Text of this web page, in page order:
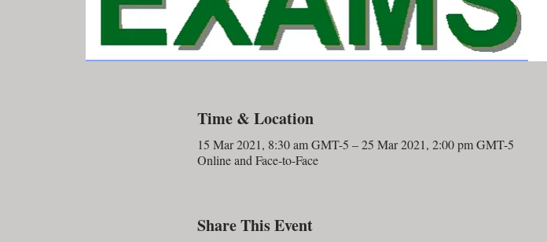
Time & Location
15 Mar 2021, 8:30 am GMT-5 – 25 Mar 2021, 2:00 pm GMT-5
Online and Face-to-Face
Share This Event